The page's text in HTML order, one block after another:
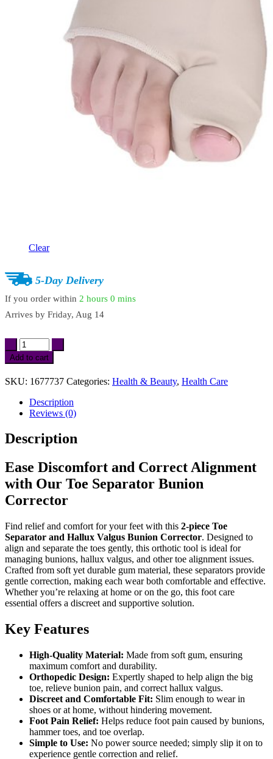
Clear
5-Day Delivery
If you order within 2 hours 0 mins
Arrives by Friday, Aug 14
2Pcs
Toe
Separator
Bunion
Corrector
quantity
Add to cart
SKU: 1677737 Categories: Health & Beauty, Health Care
Description
Reviews (0)
Description
Ease Discomfort and Correct Alignment
with Our Toe Separator Bunion
Corrector
Find relief and comfort for your feet with this 2-piece Toe
Separator and Hallux Valgus Bunion Corrector. Designed to
align and separate the toes gently, this orthotic tool is ideal for
managing bunions, hallux valgus, and other toe alignment issues.
Crafted from soft yet durable gum material, these separators provide
gentle correction, making each wear both comfortable and effective.
Whether you’re relaxing at home or on the go, this foot care
essential offers a discreet and supportive solution.
Key Features
High-Quality Material: Made from soft gum, ensuring
maximum comfort and durability.
Orthopedic Design: Expertly shaped to help align the big
toe, relieve bunion pain, and correct hallux valgus.
Discreet and Comfortable Fit: Slim enough to wear in
shoes or at home, without hindering movement.
Foot Pain Relief: Helps reduce foot pain caused by bunions,
hammer toes, and toe overlap.
Simple to Use: No power source needed; simply slip it on to
experience gentle correction and relief.